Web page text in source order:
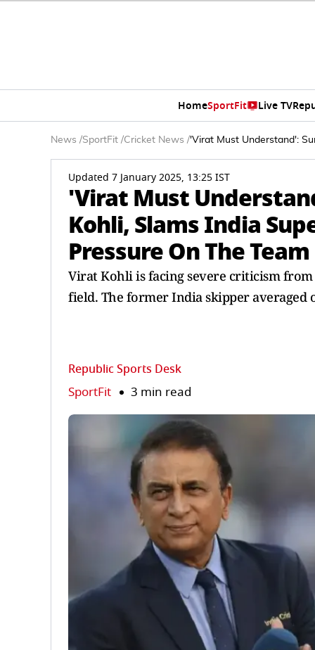
HomeSportFit Live TV
News /SportFit /Cricket News /'Virat Must Understand':
Updated 7 January 2025, 13:25 IST
'Virat Must
Kohli, Slams India
Pressure On The Team
Virat Kohli is facing severe criticism
field. The former India skipper averaged
Republic Sports Desk
SportFit 3 min read